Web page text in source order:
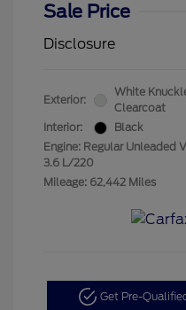
Sale Price
Disclosure
Exterior:
White
Clearcoat
Interior:
Black
Engine: Regular Unleaded
3.6 L/220
Mileage: 62,442 Miles
Get Pre-